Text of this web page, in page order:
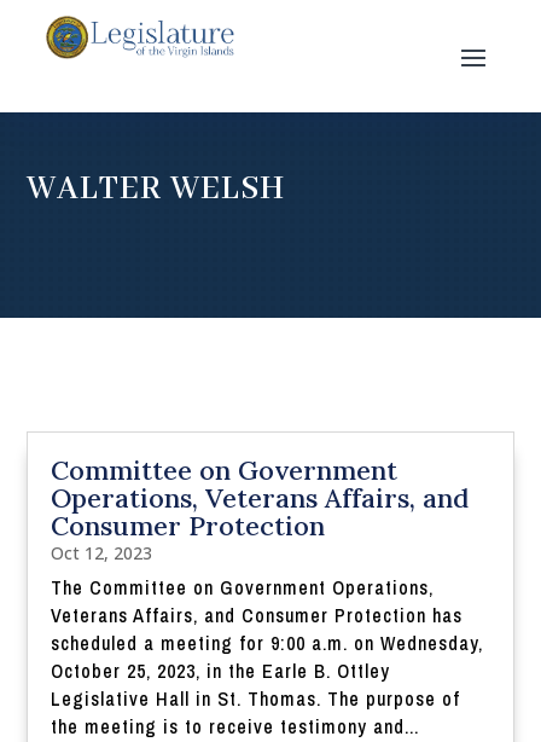
WALTER WELSH
Committee on Government
Operations, Veterans Affairs, and
Consumer Protection
Oct 12, 2023
The Committee on Government Operations,
Veterans Affairs, and Consumer Protection has
scheduled a meeting for 9:00 a.m. on Wednesday,
October 25, 2023, in the Earle B. Ottley
Legislative Hall in St. Thomas. The purpose of
the meeting is to receive testimony and...